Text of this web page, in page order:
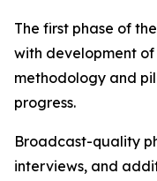
The first phase of
with development
methodology and
progress.
Broadcast-quality
interviews, and